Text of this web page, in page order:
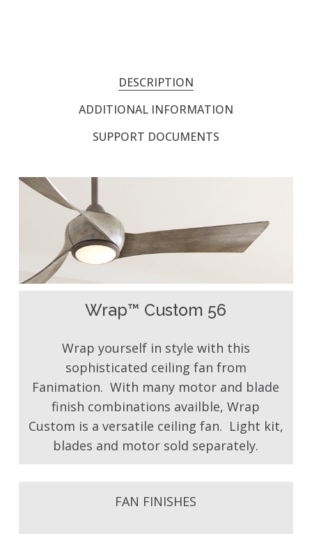
DESCRIPTION
ADDITIONAL INFORMATION
SUPPORT DOCUMENTS
Wrap™ Custom 56
Wrap yourself in style with this
sophisticated ceiling fan from
Fanimation. With many motor and blade
finish combinations availble, Wrap
Custom is a versatile ceiling fan. Light kit,
blades and motor sold separately.
FAN FINISHES